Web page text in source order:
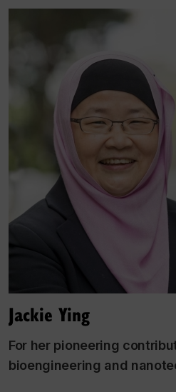
Jackie Ying
For her pioneering
bioengineering and